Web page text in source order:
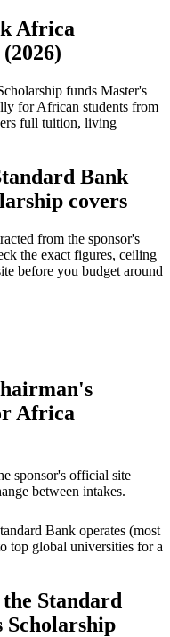
Africa
funds Master's
for African students from
full tuition, living
Bank
covers
from the sponsor's
the exact figures, ceiling
before you budget around
Africa
sponsor's official site
between intakes.
Bank operates (most
top global universities for a
Standard